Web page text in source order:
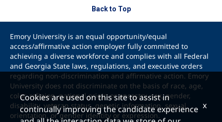
Back to Top
Emory University is an equal opportunity/equal
access/affirmative action employer fully committed to
achieving a diverse workforce and complies with all Federal
and Georgia State laws, regulations, and executive orders
regarding non-discrimination and affirmative action. Emory
University does not discriminate on the basis of race, age,
color, religion, national origin or ancestry, sex, gender,
disability, veteran status, genetic information, sexual
orientation, or gender identity or expression.
Cookies are used on this site to assist in
continually improving the candidate experience x